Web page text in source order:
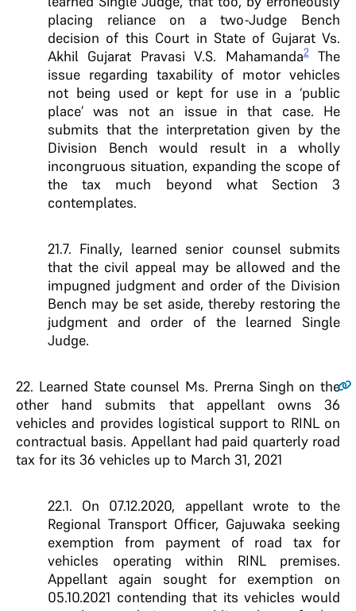
placing reliance on a two-Judge Bench
decision of this Court in State of Gujarat Vs.
Akhil Gujarat Pravasi V.S. Mahamanda2The
issue regarding taxability of motor vehicles
not being used or kept for use in a ‘public
place’ was not an issue in that case. He
submits that the interpretation given by the
Division Bench would result in a wholly
incongruous situation, expanding the scope of
the tax much beyond what Section 3
contemplates.
21.7. Finally, learned senior counsel submits
that the civil appeal may be allowed and the
impugned judgment and order of the Division
Bench may be set aside, thereby restoring the
judgment and order of the learned Single
Judge.
22. Learned State counsel Ms. Prerna Singh on the
other hand submits that appellant owns 36
vehicles and provides logistical support to RINL on
contractual basis. Appellant had paid quarterly road
tax for its 36 vehicles up to March 31, 2021
22.1. On 07.12.2020, appellant wrote to the
Regional Transport Officer, Gajuwaka seeking
exemption from payment of road tax for
vehicles operating within RINL premises.
Appellant again sought for exemption on
05.10.2021 contending that its vehicles would